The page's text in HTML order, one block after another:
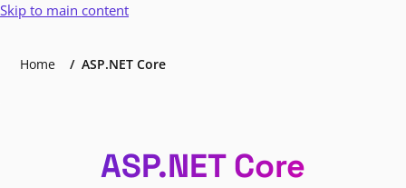
Skip to main content
Home ASP.NET Core
ASP.NET Core